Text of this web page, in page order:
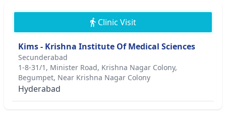
Clinic Visit
Kims - Krishna Institute Of Medical Sciences
Secunderabad
1-8-31/1, Minister Road, Krishna Nagar Colony,
Begumpet, Near Krishna Nagar Colony
Hyderabad